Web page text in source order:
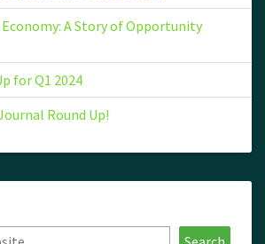
A Story of Opportunity
for Q1 2024
Round Up!